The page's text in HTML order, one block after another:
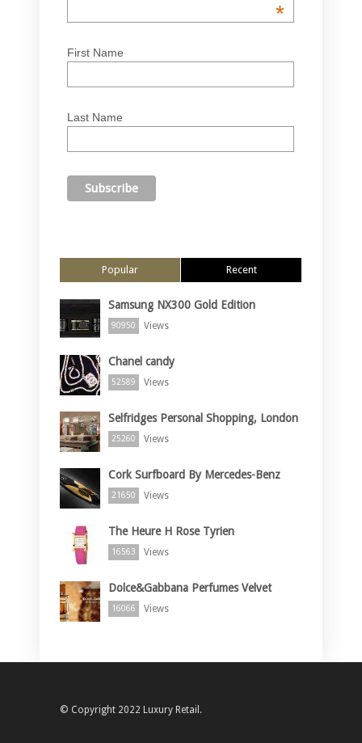
*
First Name
Last Name
Popular Recent
Samsung NX300 Gold Edition
90950 Views
Chanel candy
52589 Views
Selfridges Personal Shopping, London
25260 Views
Cork Surfboard By Mercedes-Benz
21650 Views
The Heure H Rose Tyrien
16563 Views
Dolce&Gabbana Perfumes Velvet
16066 Views
© Copyright 2022 Luxury Retail.